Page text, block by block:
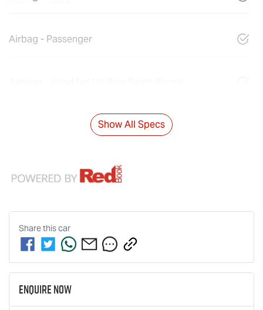
Airbag - Passenger
Show All Specs
Share thiscar
Enquire Now